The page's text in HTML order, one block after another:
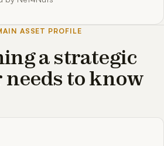
ASSET PROFILE
a strategic
to know